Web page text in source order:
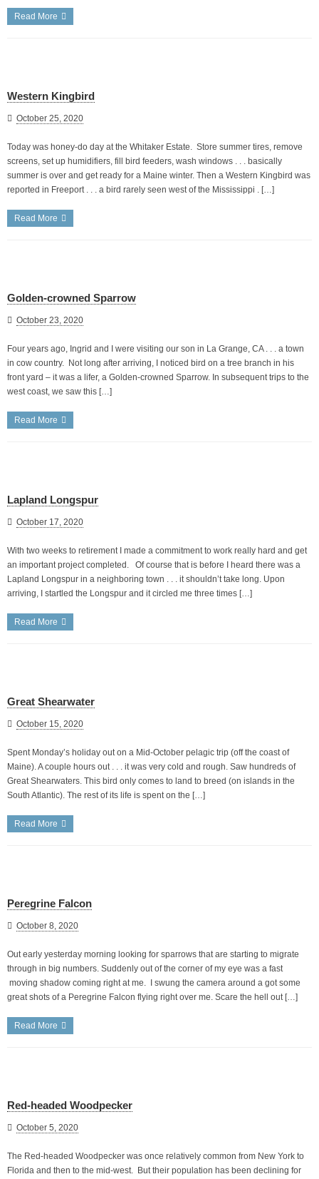
Read More
Western Kingbird
October 25, 2020
Today was honey-do day at the Whitaker Estate. Store summer tires, remove
screens, set up humidifiers, fill bird feeders, wash windows . . . basically
summer is over and get ready for a Maine winter. Then a Western Kingbird was
reported in Freeport . . . a bird rarely seen west of the Mississippi . […]
Read More
Golden-crowned Sparrow
October 23, 2020
Four years ago, Ingrid and I were visiting our son in La Grange, CA . . . a town
in cow country. Not long after arriving, I noticed bird on a tree branch in his
front yard – it was a lifer, a Golden-crowned Sparrow. In subsequent trips to the
west coast, we saw this […]
Read More
Lapland Longspur
October 17, 2020
With two weeks to retirement I made a commitment to work really hard and get
an important project completed. Of course that is before I heard there was a
Lapland Longspur in a neighboring town . . . it shouldn’t take long. Upon
arriving, I startled the Longspur and it circled me three times […]
Read More
Great Shearwater
October 15, 2020
Spent Monday’s holiday out on a Mid-October pelagic trip (off the coast of
Maine). A couple hours out . . . it was very cold and rough. Saw hundreds of
Great Shearwaters. This bird only comes to land to breed (on islands in the
South Atlantic). The rest of its life is spent on the […]
Read More
Peregrine Falcon
October 8, 2020
Out early yesterday morning looking for sparrows that are starting to migrate
through in big numbers. Suddenly out of the corner of my eye was a fast
moving shadow coming right at me. I swung the camera around a got some
great shots of a Peregrine Falcon flying right over me. Scare the hell out […]
Read More
Red-headed Woodpecker
October 5, 2020
The Red-headed Woodpecker was once relatively common from New York to
Florida and then to the mid-west. But their population has been declining for